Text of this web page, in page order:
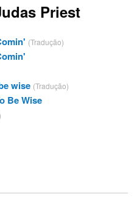
Priest
(Tradução)
wise (Tradução)
Be Wise